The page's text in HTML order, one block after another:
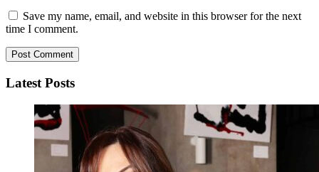
Save my name, email, and website in this browser for the next
time I comment.
Latest Posts